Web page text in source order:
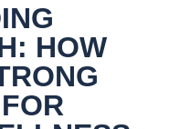
HOW